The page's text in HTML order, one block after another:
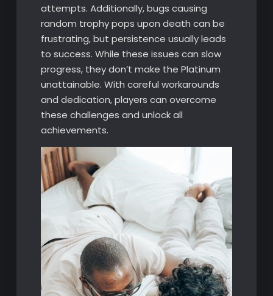
attempts. Additionally, bugs causing
random trophy pops upon death can be
frustrating, but persistence usually leads
to success. While these issues can slow
progress, they don’t make the Platinum
unattainable. With careful workarounds
and dedication, players can overcome
these challenges and unlock all
achievements.